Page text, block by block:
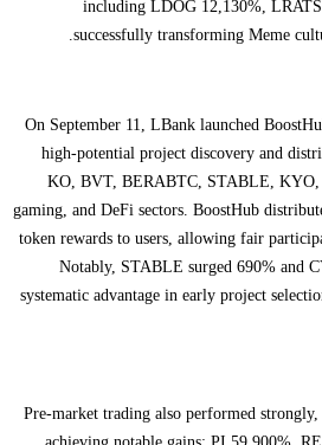
including LDOG 12,130%,
successfully transforming Meme
On September 11, LBank launched
high-potential project discovery and
KO, BVT, BERABTC, STABLE, KYO,
gaming, and DeFi sectors. BoostHub
token rewards to users, allowing fair
Notably, STABLE surged 690% and
systematic advantage in early project
Pre-market trading also performed